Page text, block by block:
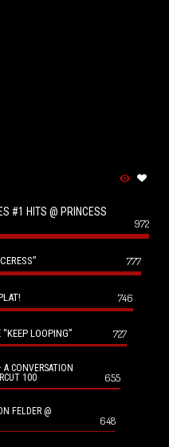
#1 HITS @ PRINCESS
972
777
746
LOOPING” 727
CONVERSATION
100
655
FELDER @
648